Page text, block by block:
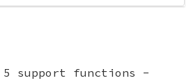
5 support functions -